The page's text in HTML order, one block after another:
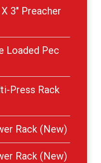
3″ Preacher
Loaded Pec
Press Rack
Rack (New)
Rack (New)